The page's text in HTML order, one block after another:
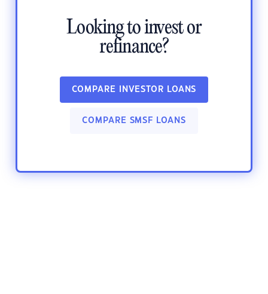
Looking to invest or
refinance?
COMPARE INVESTOR LOANS
COMPARE SMSF LOANS